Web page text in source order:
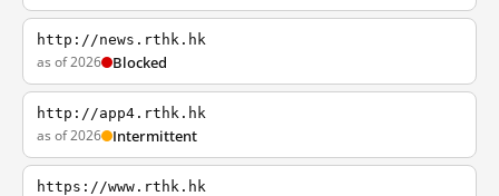
http://news.rthk.hk
as of 2026 Blocked
http://app4.rthk.hk
as of 2026 Intermittent
https://www.rthk.hk